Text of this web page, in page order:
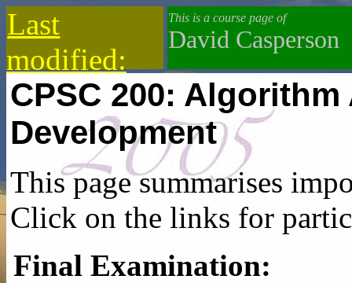
Last
modified:
2019-10-13
This is a course page of
David Casperson
CPSC 200:
Development
This page summarises
Click on the links for
Final Examination: